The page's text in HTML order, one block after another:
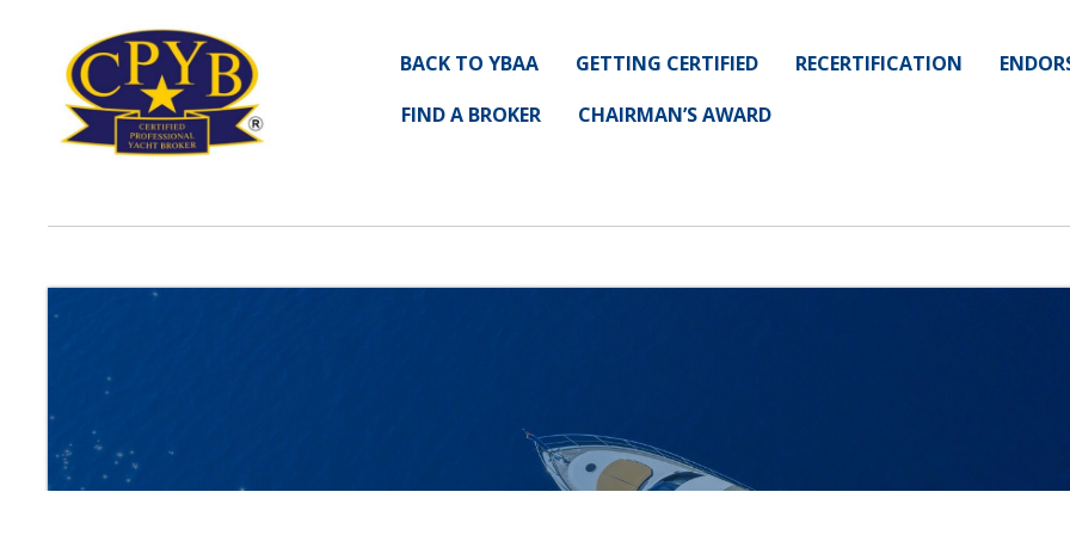
BACK TO YBAA GETTING CERTIFIED RECERTIFICATION
FIND A BROKER
CHAIRMAN’S AWARD